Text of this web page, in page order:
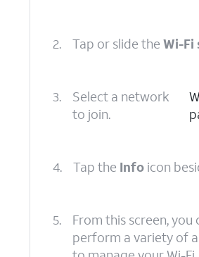
2. Tap or slide the Wi-Fi
3.
Select a network
to join.
4. Tap the Info icon
5.
From this screen, you
perform a variety of